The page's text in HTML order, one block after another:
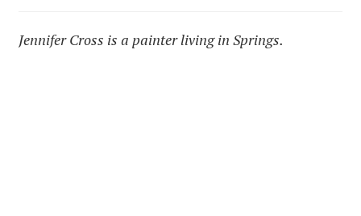
Jennifer Cross is a painter living in Springs.